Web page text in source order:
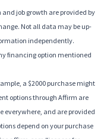
job growth are provided by
Not all data may be up-
independently.
financing option mentioned
a $2000 purchase might
options through Affirm are
everywhere, and are provided
depend on your purchase